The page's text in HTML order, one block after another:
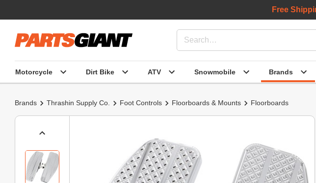
Motorcycle Dirt Bike ATV Snowmobile Brands
Free
Brands Thrashin Supply Co. Foot Controls Floorboards & Mounts Floorboards